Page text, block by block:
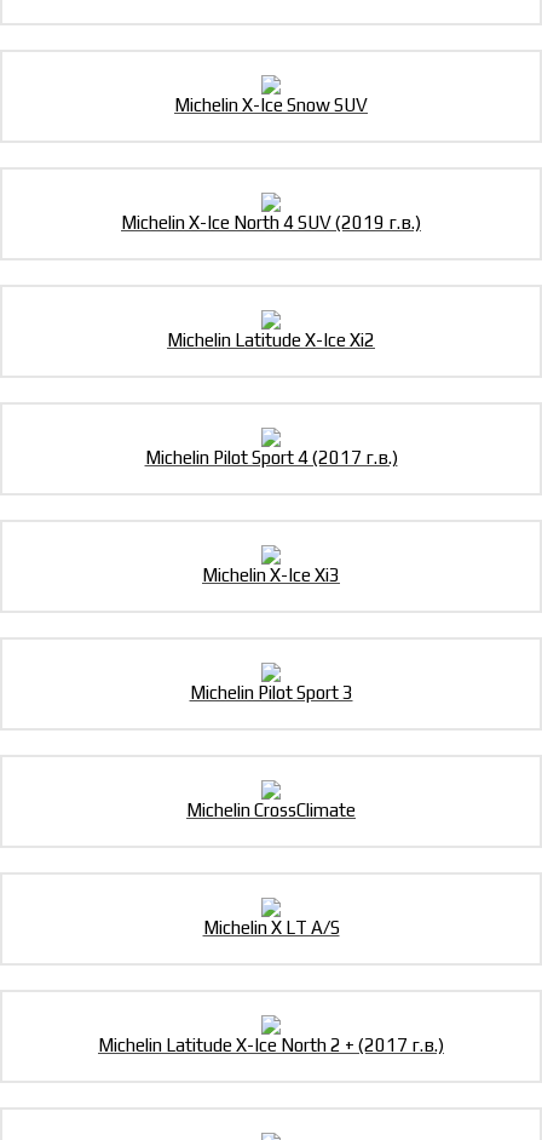
Michelin X-Ice Snow SUV
Michelin X-Ice North 4 SUV (2019 г.в.)
Michelin Latitude X-Ice Xi2
Michelin Pilot Sport 4 (2017 г.в.)
Michelin X-Ice Xi3
Michelin Pilot Sport 3
Michelin CrossClimate
Michelin X LT A/S
Michelin Latitude X-Ice North 2 + (2017 г.в.)